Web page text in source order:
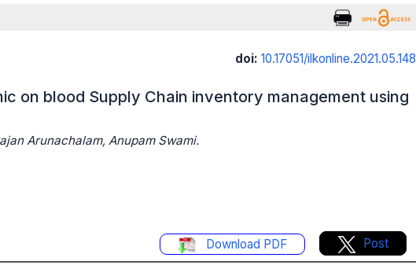
doi: 10.17051/ilkonline.2021.05.148
on blood Supply Chain inventory management using
Arunachalam, Anupam Swami.
Download PDF Post